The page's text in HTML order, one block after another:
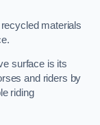
materials
surface is its
and riders by
riding